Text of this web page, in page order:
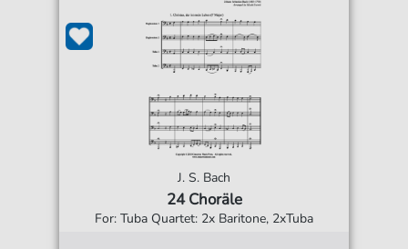
J. S. Bach
24 Choräle
For: Tuba Quartet: 2x Baritone, 2xTuba